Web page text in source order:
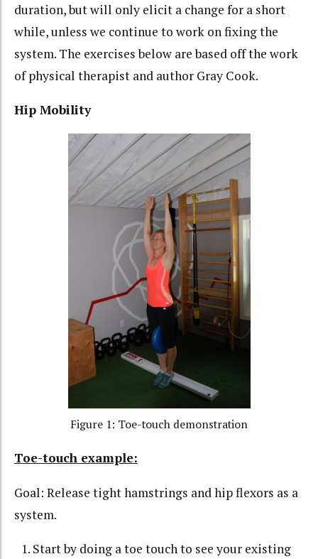
duration, but will only elicit a change for a short
while, unless we continue to work on fixing the
system. The exercises below are based off the work
of physical therapist and author Gray Cook.
Hip Mobility
Figure 1: Toe-touch demonstration
Toe-touch example:
Goal: Release tight hamstrings and hip flexors as a
system.
Start by doing a toe touch to see your existing